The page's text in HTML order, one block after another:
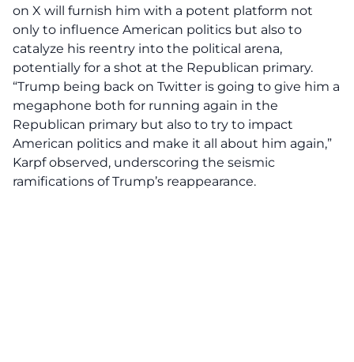
on X will furnish him with a potent platform not
only to influence American politics but also to
catalyze his reentry into the political arena,
potentially for a shot at the Republican primary.
“Trump being back on Twitter is going to give him a
megaphone both for running again in the
Republican primary but also to try to impact
American politics and make it all about him again,”
Karpf observed, underscoring the seismic
ramifications of Trump’s reappearance.